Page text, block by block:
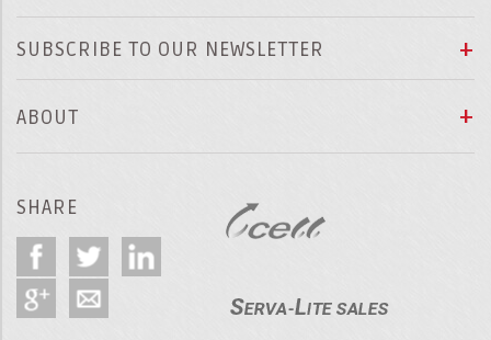
SUBSCRIBE TO OUR NEWSLETTER
ABOUT
SHARE